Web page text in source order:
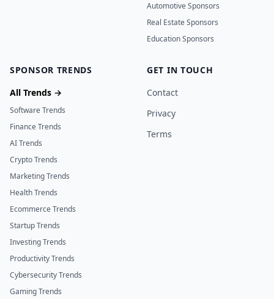
Automotive Sponsors
Real Estate Sponsors
Education Sponsors
SPONSOR TRENDS
All Trends →
Software Trends
Finance Trends
AI Trends
Crypto Trends
Marketing Trends
Health Trends
Ecommerce Trends
Startup Trends
Investing Trends
Productivity Trends
Cybersecurity Trends
Gaming Trends
GET IN TOUCH
Contact
Privacy
Terms